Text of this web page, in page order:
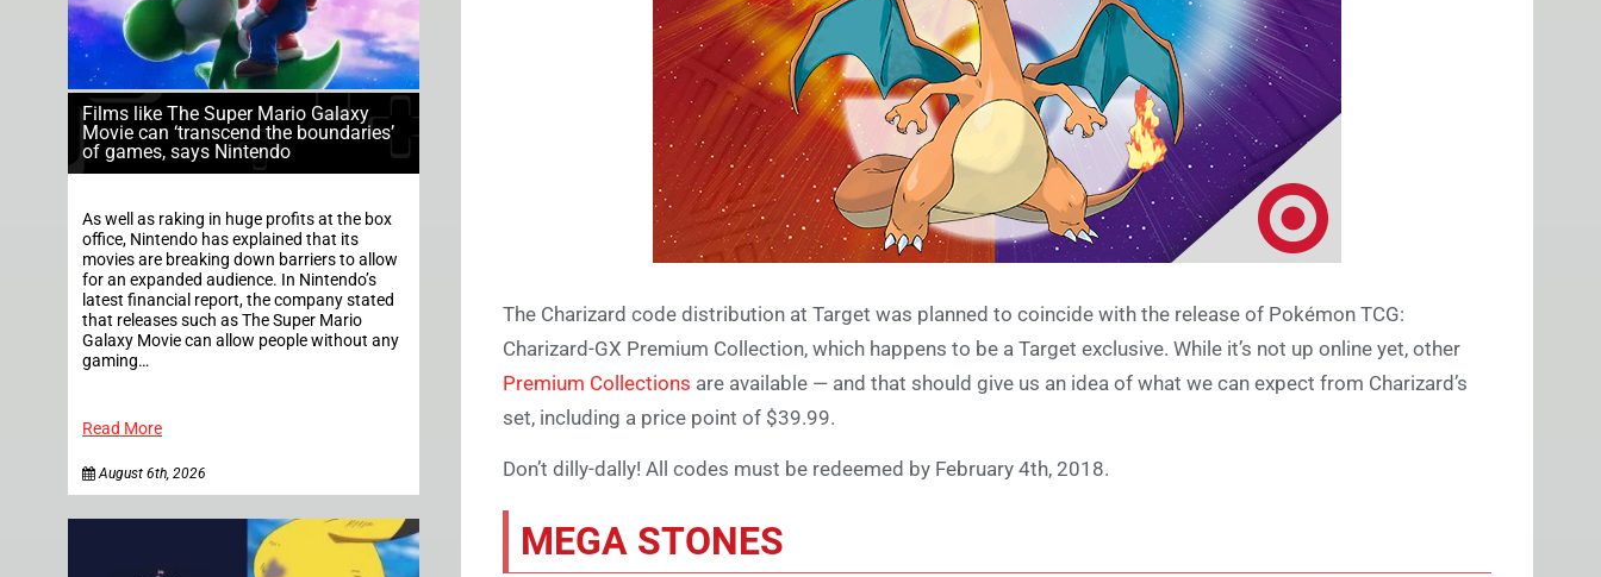
Films like The Super Mario Galaxy
Movie can ‘transcend the boundaries’
of games, says Nintendo
As well as raking in huge profits at the box
office, Nintendo has explained that its
movies are breaking down barriers to allow
for an expanded audience. In Nintendo’s
latest financial report, the company stated
that releases such as The Super Mario
Galaxy Movie can allow people without any
gaming…
Read More
August 6th, 2026
The Charizard code distribution at Target was planned to coincide with the release of Pokémon TCG:
Charizard-GX Premium Collection, which happens to be a Target exclusive. While it’s not up online yet, other
Premium Collections are available — and that should give us an idea of what we can expect from Charizard’s
set, including a price point of $39.99.
Don’t dilly-dally! All codes must be redeemed by February 4th, 2018.
MEGA STONES